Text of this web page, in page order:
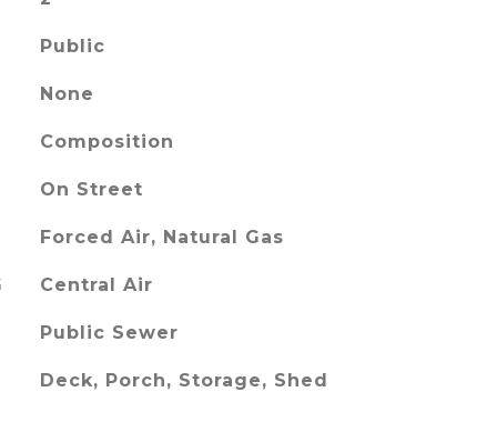
Public
None
Composition
On Street
Forced Air, Natural Gas
Central Air
Public Sewer
Deck, Porch, Storage, Shed